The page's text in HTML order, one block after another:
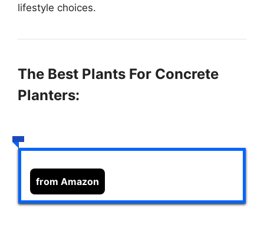
lifestyle choices.
The Best Plants For Concrete
Planters:
from Amazon